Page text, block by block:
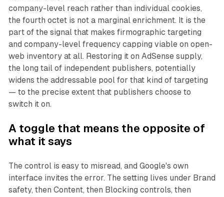
company-level reach rather than individual cookies,
the fourth octet is not a marginal enrichment. It is the
part of the signal that makes firmographic targeting
and company-level frequency capping viable on open-
web inventory at all. Restoring it on AdSense supply,
the long tail of independent publishers, potentially
widens the addressable pool for that kind of targeting
— to the precise extent that publishers choose to
switch it on.
A toggle that means the opposite of
what it says
The control is easy to misread, and Google's own
interface invites the error. The setting lives under Brand
safety, then Content, then Blocking controls, then